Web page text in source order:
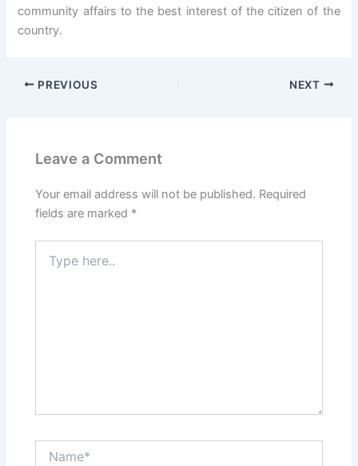
community affairs to the best interest of the citizen of the
country.
PREVIOUS NEXT
Leave a Comment
Your email address will not be published. Required
fields are marked *
here..